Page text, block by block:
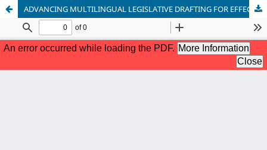
ADVANCING MULTILINGUAL LEGISLATIVE DRAFTING FOR EFFECTIVE AND INCLUSIVE LEGAL SERVICE DELIVERY IN NIGERIA: A POLICY IMPERATIVE